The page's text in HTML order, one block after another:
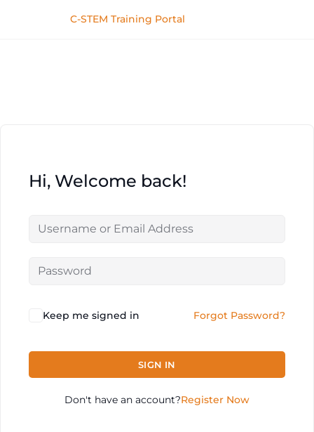
C-STEM Training Portal
Hi, Welcome back!
Keep me signed in Forgot Password?
SIGN IN
Don't have an account?Register Now